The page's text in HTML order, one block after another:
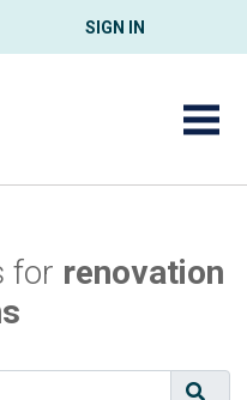
SIGN IN
for renovation